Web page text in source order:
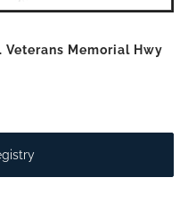
Veterans Memorial Hwy